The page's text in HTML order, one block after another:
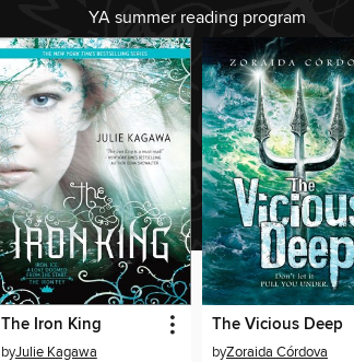
YA summer reading program
The Iron King
byJulie Kagawa
The Vicious Deep
byZoraida Córdova